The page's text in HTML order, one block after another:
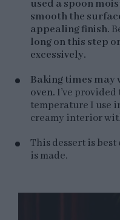
used a spoon
smooth the
appealing finish.
long on this step
excessively.
Baking times may
oven. I’ve
temperature I use
creamy interior
This dessert is
is made.